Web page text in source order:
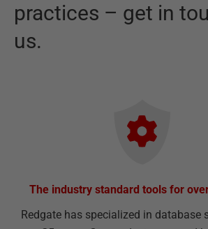
practices – get in
us.
The industry standard tools for
Redgate has specialized in database